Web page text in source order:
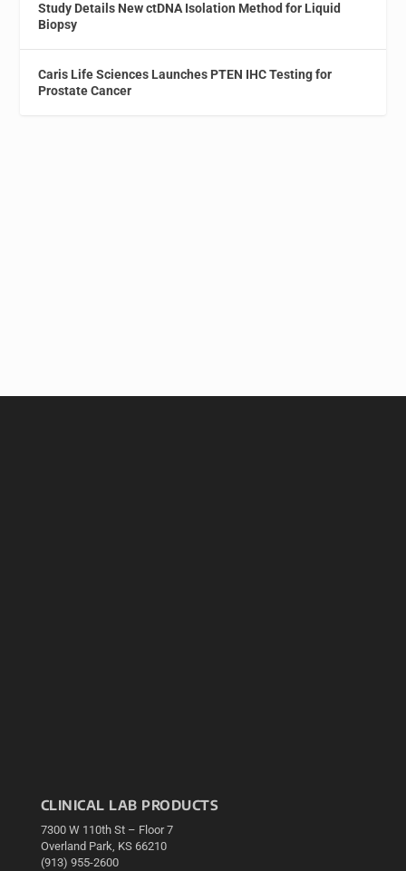
Study Details New ctDNA Isolation Method for Liquid
Biopsy
Caris Life Sciences Launches PTEN IHC Testing for
Prostate Cancer
CLINICAL LAB PRODUCTS
7300 W 110th St – Floor 7
Overland Park, KS 66210
(913) 955-2600